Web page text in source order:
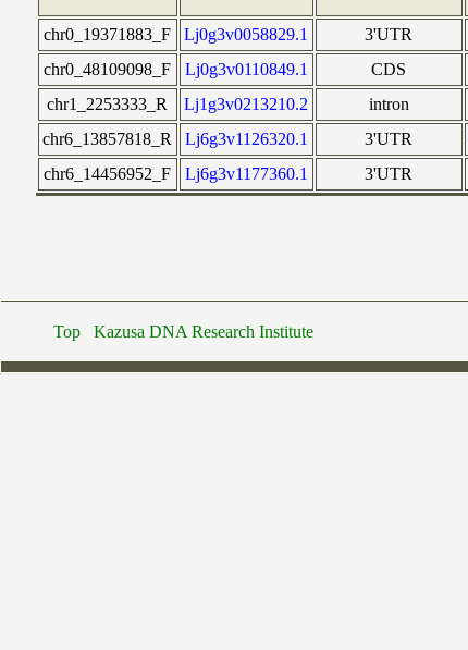
chr0_19371883_F
Lj0g3v0058829.1
3'UTR
chr0_48109098_F
Lj0g3v0110849.1 CDS
chr1_2253333_R
Lj1g3v0213210.2
intron
chr6_13857818_R
Lj6g3v1126320.1 3'UTR
chr6_14456952_F
Lj6g3v1177360.1 3'UTR
Top Kazusa DNA Research Institute